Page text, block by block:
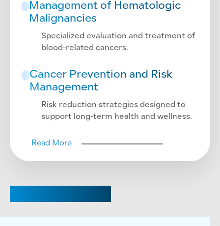
Management of Hematologic
Malignancies
Specialized evaluation and treatment of
blood-related cancers.
Cancer Prevention and Risk
Management
Risk reduction strategies designed to
support long-term health and wellness.
Read More